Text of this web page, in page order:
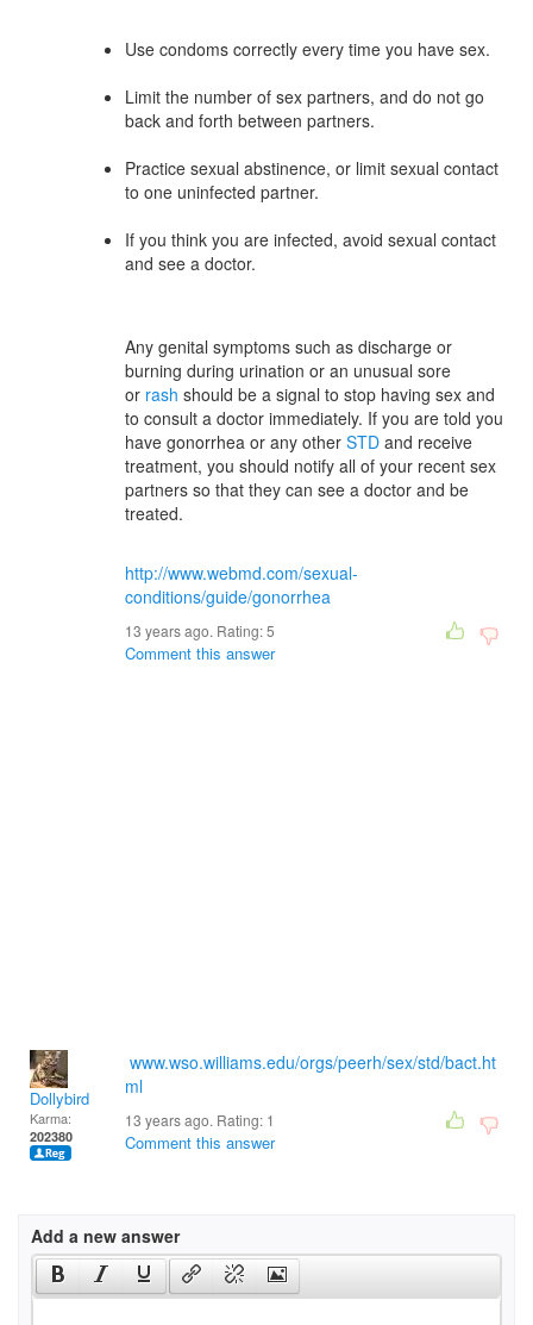
Use condoms correctly every time you have sex.
Limit the number of sex partners, and do not go
back and forth between partners.
Practice sexual abstinence, or limit sexual contact
to one uninfected partner.
If you think you are infected, avoid sexual contact
and see a doctor.
Any genital symptoms such as discharge or
burning during urination or an unusual sore
or rash should be a signal to stop having sex and
to consult a doctor immediately. If you are told you
have gonorrhea or any other STD and receive
treatment, you should notify all of your recent sex
partners so that they can see a doctor and be
treated.
http://www.webmd.com/sexual-
conditions/guide/gonorrhea
13 years ago. Rating:5
Comment this answer
Dollybird
Karma:
202380
www.wso.williams.edu/orgs/peerh/sex/std/bact.ht
ml
13 years ago. Rating: 1
Comment this answer
Add a new answer